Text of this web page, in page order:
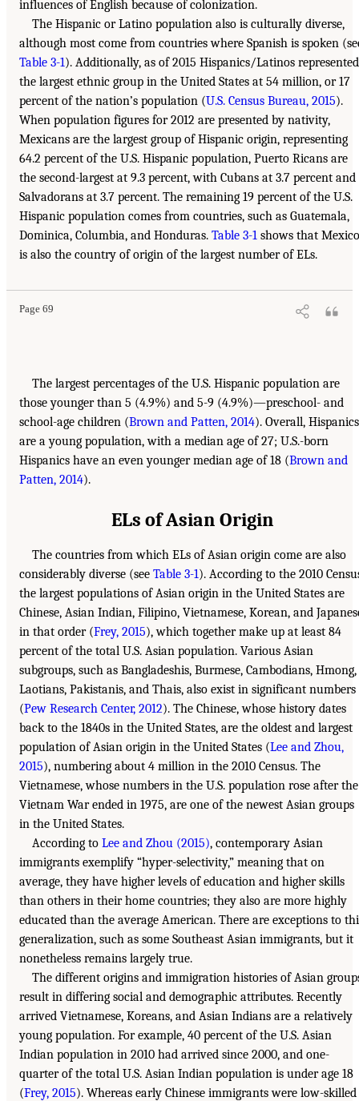
influences of English because of colonization.
The Hispanic or Latino population also is culturally diverse,
although most come from countries where Spanish is spoken
Table 3-1). Additionally, as of 2015 Hispanics/Latinos represented
the largest ethnic group in the United States at 54 million, or 17
percent of the nation’s population (U.S. Census Bureau, 2015).
When population figures for 2012 are presented by nativity,
Mexicans are the largest group of Hispanic origin, representing
64.2 percent of the U.S. Hispanic population, Puerto Ricans are
the second-largest at 9.3 percent, with Cubans at 3.7 percent and
Salvadorans at 3.7 percent. The remaining 19 percent of the U.S.
Hispanic population comes from countries, such as Guatemala,
Dominica, Columbia, and Honduras. Table 3-1 shows that Mexico
is also the country of origin of the largest number of ELs.
Page 69
The largest percentages of the U.S. Hispanic population are
those younger than 5 (4.9%) and 5-9 (4.9%)—preschool- and
school-age children (Brown and Patten, 2014). Overall, Hispanics
are a young population, with a median age of 27; U.S.-born
Hispanics have an even younger median age of 18 (Brown and
Patten, 2014).
ELs of Asian Origin
The countries from which ELs of Asian origin come are also
considerably diverse (see Table 3-1). According to the 2010
the largest populations of Asian origin in the United States are
Chinese, Asian Indian, Filipino, Vietnamese, Korean, and
in that order (Frey, 2015), which together make up at least 84
percent of the total U.S. Asian population. Various Asian
subgroups, such as Bangladeshis, Burmese, Cambodians, Hmong,
Laotians, Pakistanis, and Thais, also exist in significant numbers
(Pew Research Center, 2012). The Chinese, whose history dates
back to the 1840s in the United States, are the oldest and largest
population of Asian origin in the United States (Lee and Zhou,
2015), numbering about 4 million in the 2010 Census. The
Vietnamese, whose numbers in the U.S. population rose after the
Vietnam War ended in 1975, are one of the newest Asian groups
in the United States.
According to Lee and Zhou (2015), contemporary Asian
immigrants exemplify “hyper-selectivity,” meaning that on
average, they have higher levels of education and higher skills
than others in their home countries; they also are more highly
educated than the average American. There are exceptions to
generalization, such as some Southeast Asian immigrants, but it
nonetheless remains largely true.
The different origins and immigration histories of Asian
result in differing social and demographic attributes. Recently
arrived Vietnamese, Koreans, and Asian Indians are a relatively
young population. For example, 40 percent of the U.S. Asian
Indian population in 2010 had arrived since 2000, and one-
quarter of the total U.S. Asian Indian population is under age 18
(Frey, 2015). Whereas early Chinese immigrants were low-skilled